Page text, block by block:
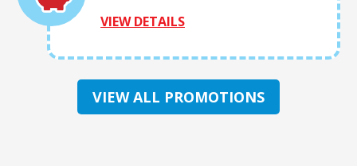
VIEW DETAILS
VIEW ALL PROMOTIONS